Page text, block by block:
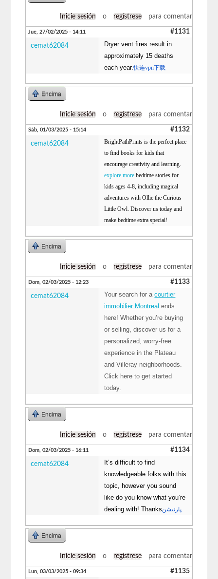
Inicie sesión o regístrese para comentar
Jue, 27/02/2025 - 14:11 #1131
cemat62084
Dryer vent fires result in
approximately 15 deaths
each year.快连vpn下载
Encima
Inicie sesión o regístrese para comentar
Sáb, 01/03/2025 - 15:14 #1132
cemat62084
BrightPathPrints is the perfect place
to find books for kids that
encourage creativity and learning.
explore more bedtime stories for
kids ages 4-8, including magical
adventures with Ollie the Curious
Little Owl. Discover us today and
make bedtime extra special!
Encima
Inicie sesión o regístrese para comentar
Dom, 02/03/2025 - 12:23 #1133
cemat62084 Your search for acourtier
immobilier Montreal ends
here! Whether you’re buying
or selling, discover us for a
personalized, worry-free
experience in the Plateau
and Villeray neighborhoods.
Click here to get started
today.
Encima
Inicie sesión o regístrese para comentar
Dom, 02/03/2025 - 16:11 #1134
cemat62084
It’s difficult to find
knowledgeable folks with this
topic, however you sound
like do you know what you’re
dealing with! Thanksپارتیشن
Encima
Inicie sesión o regístrese para comentar
Lun, 03/03/2025 - 09:34 #1135